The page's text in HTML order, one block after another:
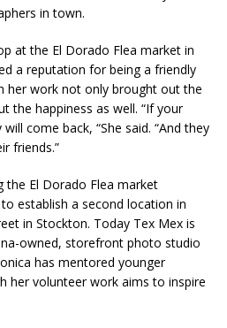
in town.
at the El Dorado Flea market in
a reputation for being a friendly
her work not only brought out the
the happiness as well. “If your
come back, “She said. “And they
friends.”
the El Dorado Flea market
establish a second location in
in Stockton. Today Tex Mex is
owned, storefront photo studio
has mentored younger
her volunteer work aims to inspire